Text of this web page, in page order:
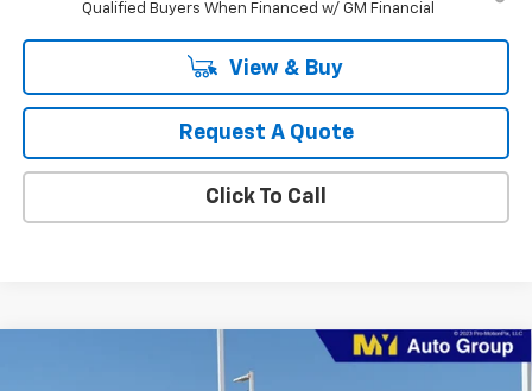
Qualified Buyers When Financed w/ GM Financial
View & Buy
Request A Quote
Click To Call
Chevrolet Silverado 2500 HDHigh
FINANCE